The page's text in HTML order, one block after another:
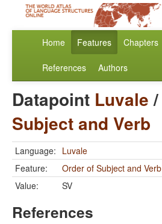
Home Features Chapters
References Authors
Datapoint Luvale/
Subject and Verb
Language: Luvale
Feature:
Order of Subject and Verb
Value:
SV
References